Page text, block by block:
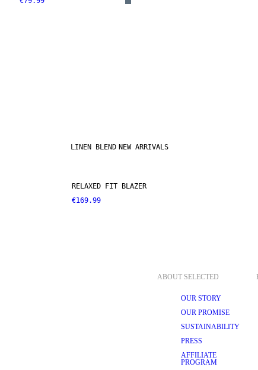
LINEN BLEND NEW ARRIVALS
RELAXED FIT BLAZER
€169.99
ABOUT SELECTED
OUR STORY
OUR PROMISE
SUSTAINABILITY
PRESS
AFFILIATE
PROGRAM